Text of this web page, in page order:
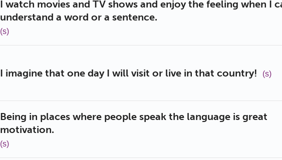
I watch movies and TV shows and enjoy the feeling when I
understand a word or a sentence.
(s)
I imagine that one day I will visit or live in that country! (s)
Being in places where people speak the language is great
motivation.
(s)